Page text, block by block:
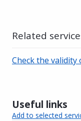
Useful links
Add to selected
Related
Check the